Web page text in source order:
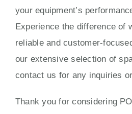
your equipment’s
Experience the difference of
reliable and customer-
our extensive selection of
contact us for any inquiries
Thank you for considering